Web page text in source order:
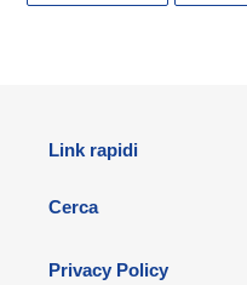
FACEBOOK
Link rapidi
Cerca
Privacy Policy